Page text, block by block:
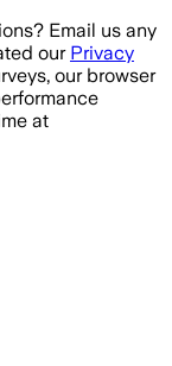
Email us any
our Privacy
our browser
at